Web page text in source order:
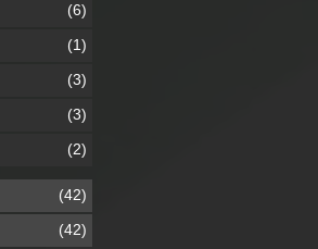
(6)
(1)
(3)
(3)
(2)
(42)
(42)